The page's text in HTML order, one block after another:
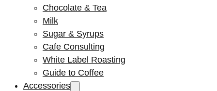
Chocolate & Tea
Milk
Sugar & Syrups
Cafe Consulting
White Label Roasting
Guide to Coffee
Accessories